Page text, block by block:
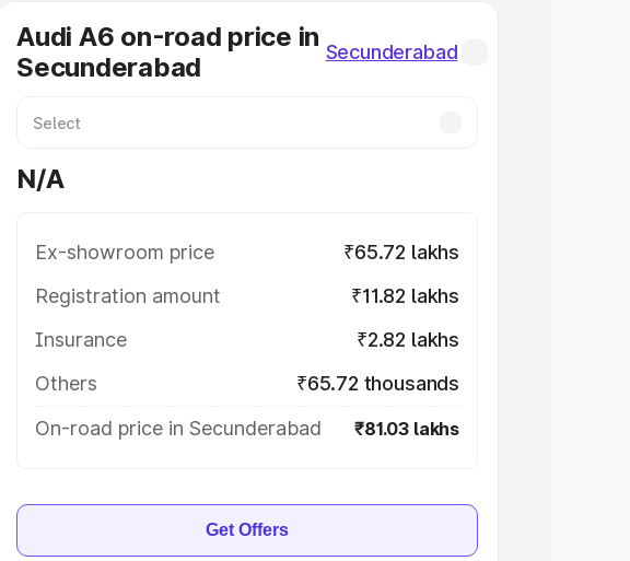
Audi A6 on-road price in
Secunderabad
Secunderabad
N/A
Ex-showroom price
₹65.72 lakhs
Registration amount
₹11.82 lakhs
Insurance
₹2.82 lakhs
Others
₹65.72 thousands
On-road price in Secunderabad
₹81.03 lakhs
Get Offers